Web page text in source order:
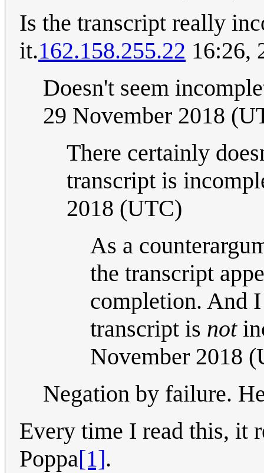
Is the transcript really
it.162.158.255.22 16:26,
Doesn't seem
29 November 2018
There certainly
transcript is
2018 (UTC)
As a
the transcript
completion. And
transcript is not
November 2018
Negation by failure.
Every time I read this, it
Poppa[1].